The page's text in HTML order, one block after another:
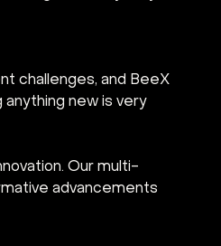
challenges, and BeeX
new is very
Our multi-
advancements